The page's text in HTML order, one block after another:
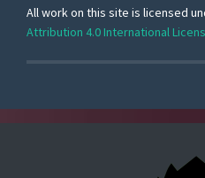
All work on this site is licensed
Attribution 4.0 International